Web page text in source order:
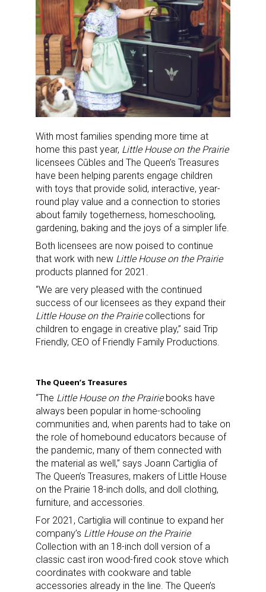
With most families spending more time at
home this past year, Little House on the Prairie
licensees Cūbles and The Queen’s Treasures
have been helping parents engage children
with toys that provide solid, interactive, year-
round play value and a connection to stories
about family togetherness, homeschooling,
gardening, baking and the joys of a simpler life.
Both licensees are now poised to continue
that work with new Little House on the Prairie
products planned for 2021.
“We are very pleased with the continued
success of our licensees as they expand their
Little House on the Prairiecollections for
children to engage in creative play,” said Trip
Friendly, CEO of Friendly Family Productions.
The Queen’s Treasures
“The Little House on the Prairiebooks have
always been popular in home-schooling
communities and, when parents had to take on
the role of homebound educators because of
the pandemic, many of them connected with
the material as well,” says Joann Cartiglia of
The Queen’s Treasures, makers of Little House
on the Prairie 18-inch dolls, and doll clothing,
furniture, and accessories.
For 2021, Cartiglia will continue to expand her
company’s Little House on the Prairie
Collection with an 18-inch doll version of a
classic cast iron wood-fired cook stove which
coordinates with cookware and table
accessories already in the line. The Queen’s